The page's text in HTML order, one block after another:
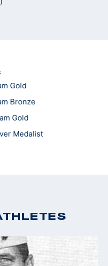
Gold
Bronze
Gold
Medalist